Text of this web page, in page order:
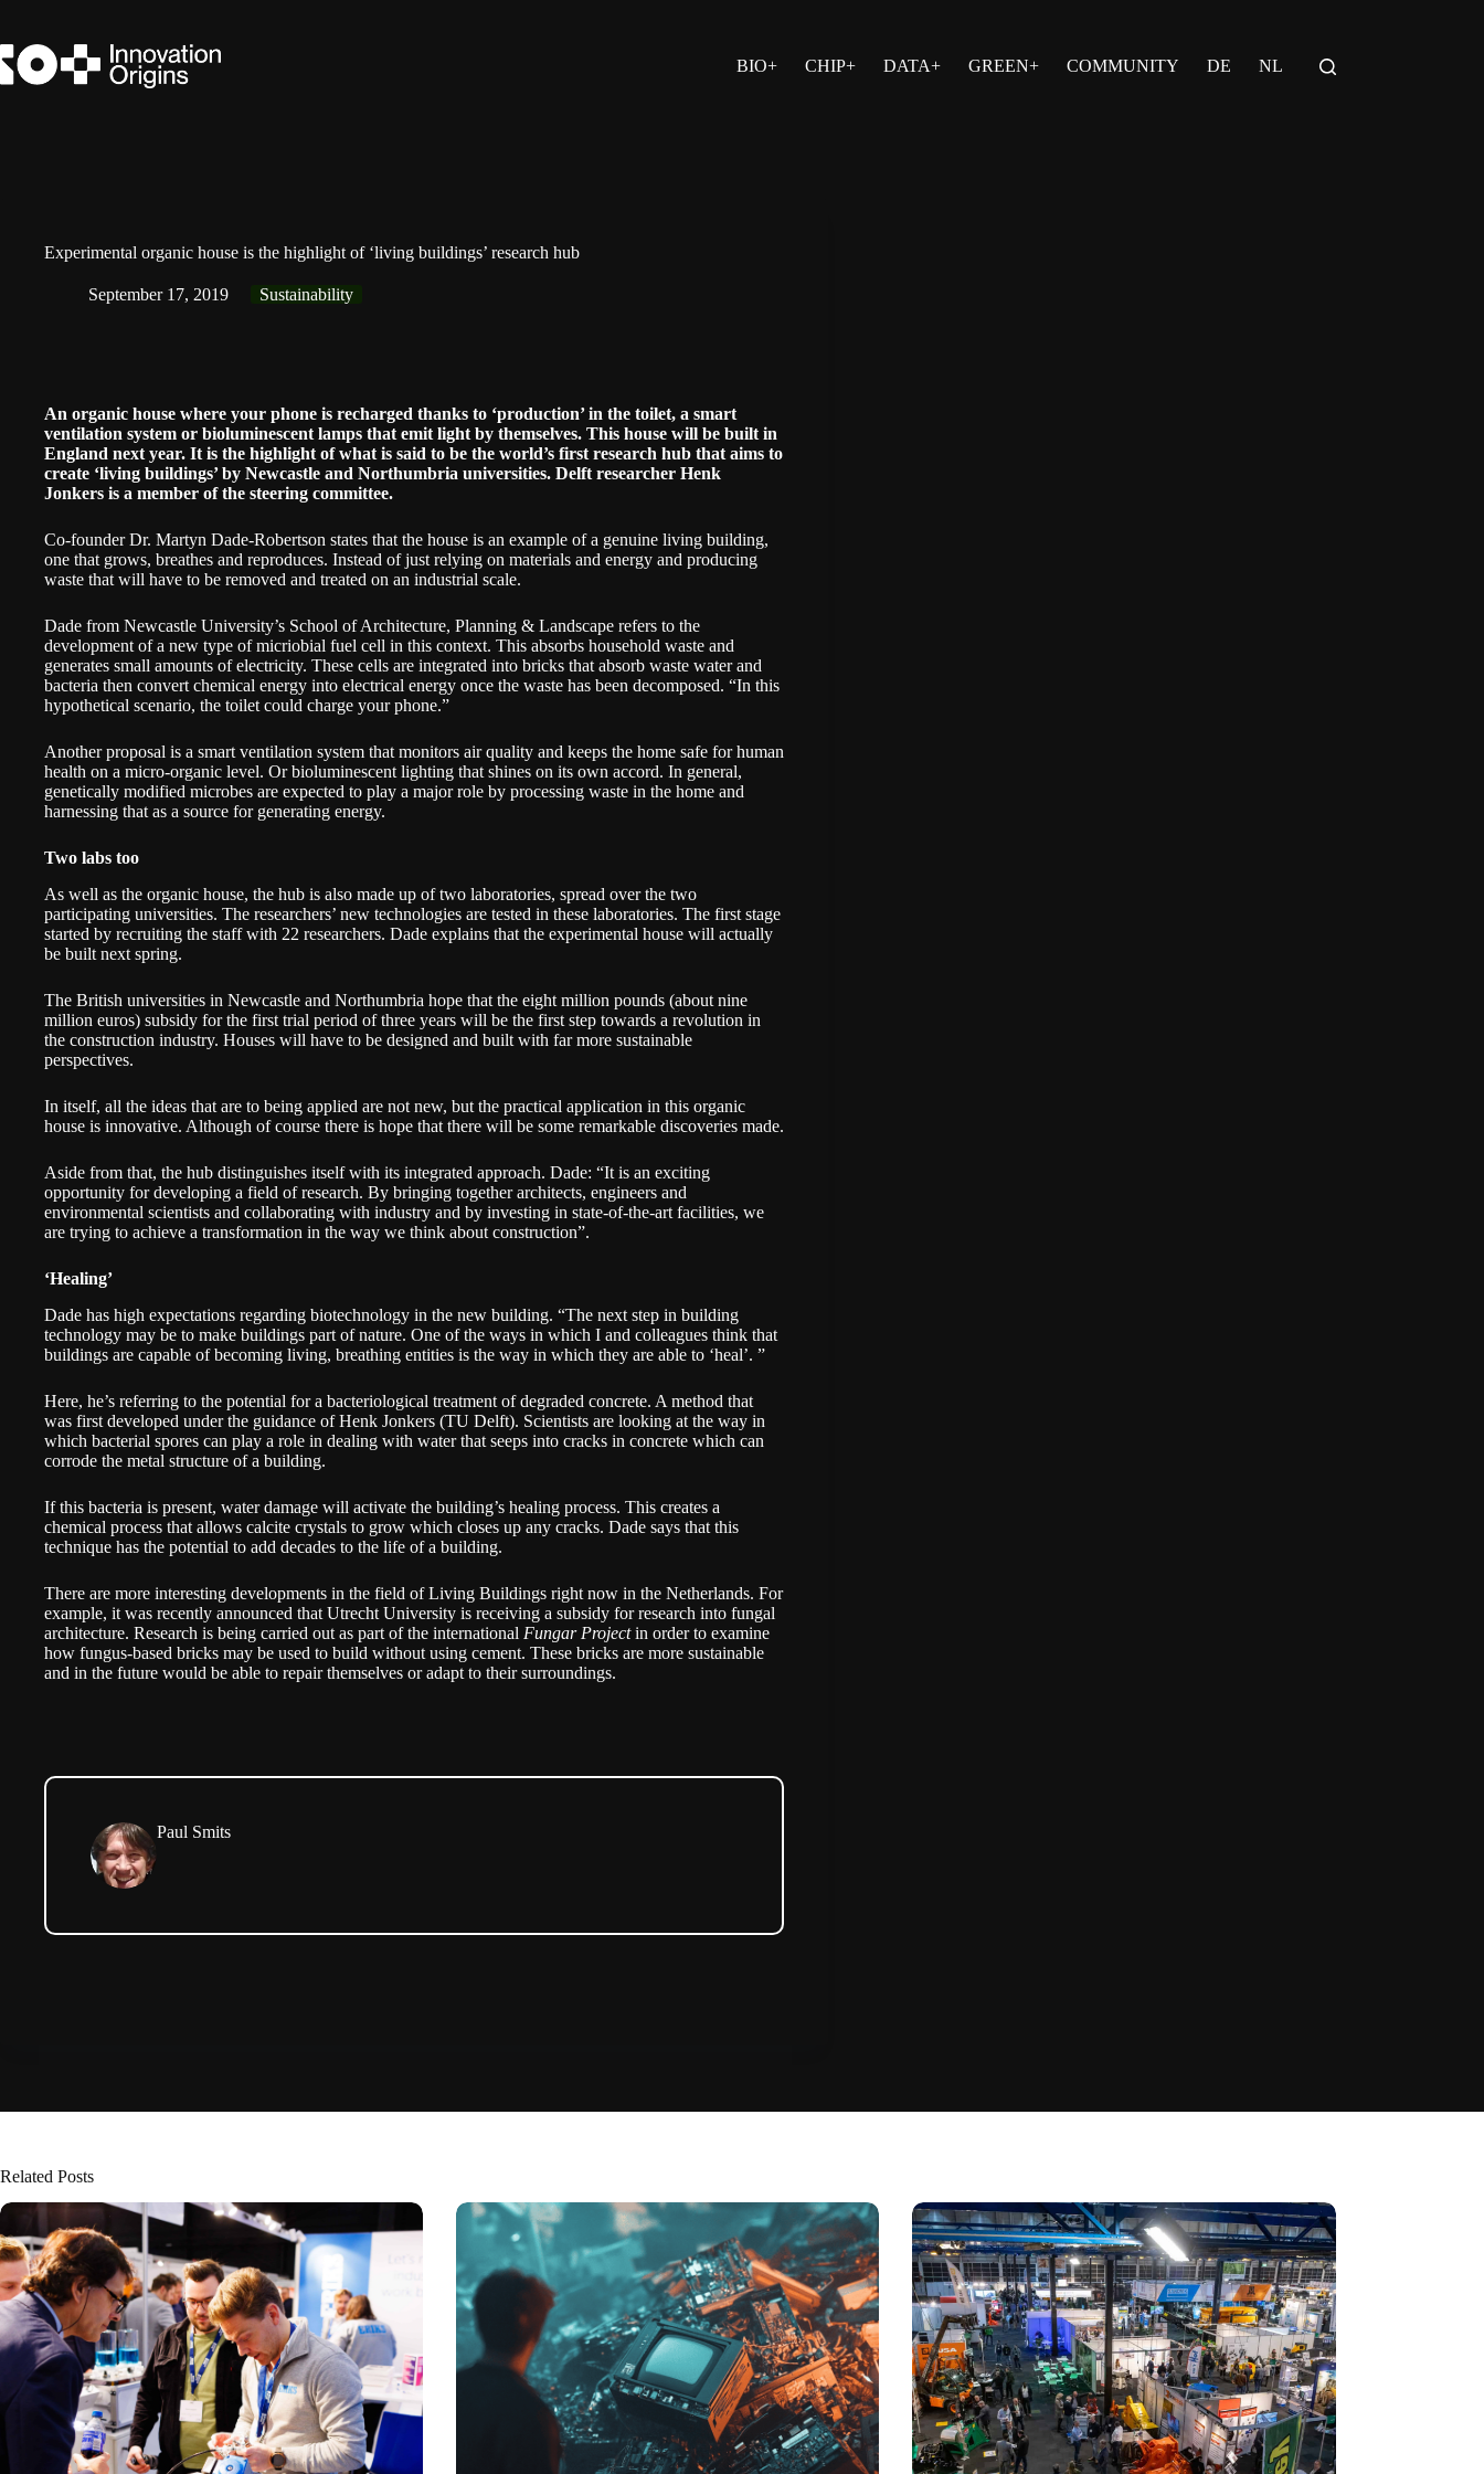
content
BIO+
CHIP+ DATA+ GREEN+ COMMUNITY DE NL
Experimental organic house is the highlight of ‘living buildings’ research hub
September 17, 2019 Sustainability
An organic house where your phone is recharged thanks to ‘production’ in the toilet, a smart
ventilation system or bioluminescent lamps that emit light by themselves. This house will be built in
England next year. It is the highlight of what is said to be the world’s first research hub that aims to
create ‘living buildings’ by Newcastle and Northumbria universities. Delft researcher Henk
Jonkers is a member of the steering committee.
Co-founder Dr. Martyn Dade-Robertson states that the house is an example of a genuine living building,
one that grows, breathes and reproduces. Instead of just relying on materials and energy and producing
waste that will have to be removed and treated on an industrial scale.
Dade from Newcastle University’s School of Architecture, Planning & Landscape refers to the
development of a new type of micriobial fuel cell in this context. This absorbs household waste and
generates small amounts of electricity. These cells are integrated into bricks that absorb waste water and
bacteria then convert chemical energy into electrical energy once the waste has been decomposed. “In this
hypothetical scenario, the toilet could charge your phone.”
Another proposal is a smart ventilation system that monitors air quality and keeps the home safe for human
health on a micro-organic level. Or bioluminescent lighting that shines on its own accord. In general,
genetically modified microbes are expected to play a major role by processing waste in the home and
harnessing that as a source for generating energy.
Two labs too
As well as the organic house, the hub is also made up of two laboratories, spread over the two
participating universities. The researchers’ new technologies are tested in these laboratories. The first stage
started by recruiting the staff with 22 researchers. Dade explains that the experimental house will actually
be built next spring.
The British universities in Newcastle and Northumbria hope that the eight million pounds (about nine
million euros) subsidy for the first trial period of three years will be the first step towards a revolution in
the construction industry. Houses will have to be designed and built with far more sustainable
perspectives.
In itself, all the ideas that are to being applied are not new, but the practical application in this organic
house is innovative. Although of course there is hope that there will be some remarkable discoveries made.
Aside from that, the hub distinguishes itself with its integrated approach. Dade: “It is an exciting
opportunity for developing a field of research. By bringing together architects, engineers and
environmental scientists and collaborating with industry and by investing in state-of-the-art facilities, we
are trying to achieve a transformation in the way we think about construction”.
‘Healing’
Dade has high expectations regarding biotechnology in the new building. “The next step in building
technology may be to make buildings part of nature. One of the ways in which I and colleagues think that
buildings are capable of becoming living, breathing entities is the way in which they are able to ‘heal’. ”
Here, he’s referring to the potential for a bacteriological treatment of degraded concrete. A method that
was first developed under the guidance of Henk Jonkers (TU Delft). Scientists are looking at the way in
which bacterial spores can play a role in dealing with water that seeps into cracks in concrete which can
corrode the metal structure of a building.
If this bacteria is present, water damage will activate the building’s healing process. This creates a
chemical process that allows calcite crystals to grow which closes up any cracks. Dade says that this
technique has the potential to add decades to the life of a building.
There are more interesting developments in the field of Living Buildings right now in the Netherlands. For
example, it was recently announced that Utrecht University is receiving a subsidy for research into fungal
architecture. Research is being carried out as part of the international Fungar Projectin order to examine
how fungus-based bricks may be used to build without using cement. These bricks are more sustainable
and in the future would be able to repair themselves or adapt to their surroundings.
Paul Smits
Related Posts